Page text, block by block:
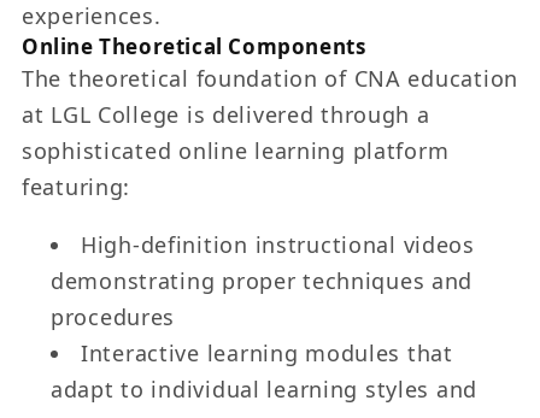
experiences.
Online Theoretical Components
The theoretical foundation of CNA education
at LGL College is delivered through a
sophisticated online learning platform
featuring:
High-definition instructional videos
demonstrating proper techniques and
procedures
Interactive learning modules that
adapt to individual learning styles and